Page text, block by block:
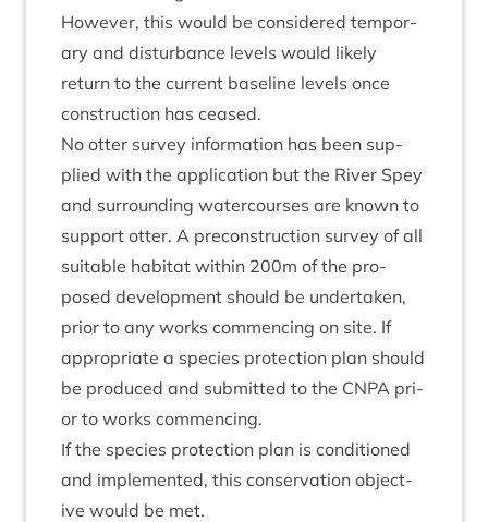
How­ever, this would be con­sidered tem­por­
ary and dis­turb­ance levels would likely
return to the cur­rent baseline levels once
con­struc­tion has ceased.
No otter sur­vey inform­a­tion has been sup­
plied with the applic­a­tion but the River Spey
and sur­round­ing water­courses are known to
sup­port otter. A pre­con­struc­tion sur­vey of all
suit­able hab­it­at with­in 200m of the pro­
posed devel­op­ment should be under­taken,
pri­or to any works com­men­cing on site. If
appro­pri­ate a spe­cies pro­tec­tion plan should
be pro­duced and sub­mit­ted to the CNPA pri­
or to works commencing.
If the spe­cies pro­tec­tion plan is con­di­tioned
and imple­men­ted, this con­ser­va­tion object­
ive would be met.